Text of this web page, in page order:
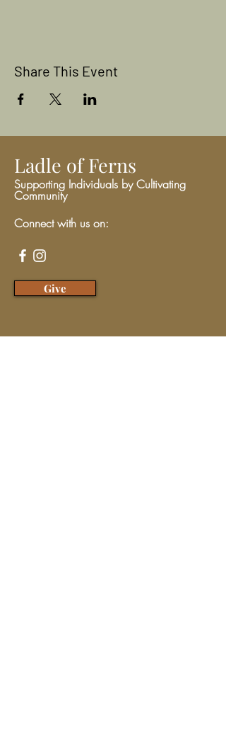
Share This Event
Ladle of Ferns
Supporting Individuals by Cultivating
Community
Connect with us on:
Give